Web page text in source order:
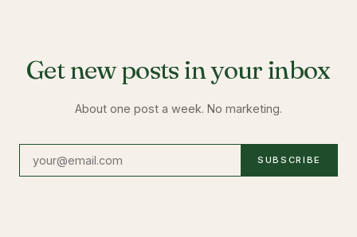
Get new posts in your inbox
About one post a week. No marketing.
SUBSCRIBE